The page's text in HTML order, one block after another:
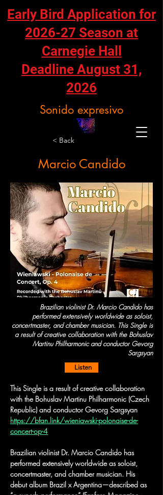
Sonido expresivo
Early Bird Application for
2026-27 Season at
Carnegie Hall
Deadline August 31,
2026
< Back
Marcio Candido
Brazilian violinist Dr. Marcio Candido has
performed extensively worldwide as soloist,
concertmaster, and chamber musician. This Single is
a result of creative collaboration with the Bohuslav
Martinu Philharmonic and conductor Gevorg
Sargsyan
Listen
This Single is a result of creative collaboration
with the Bohuslav Martinu Philharmonic (Czech
Republic) and conductor Gevorg Sargsyan
https://bfan.link/wieniawski-polonaise-de-
concert-op-4
Brazilian violinist Dr. Marcio Candido has
performed extensively worldwide as soloist,
concertmaster, and chamber musician. His
debut album Brazil x Argentina—described as